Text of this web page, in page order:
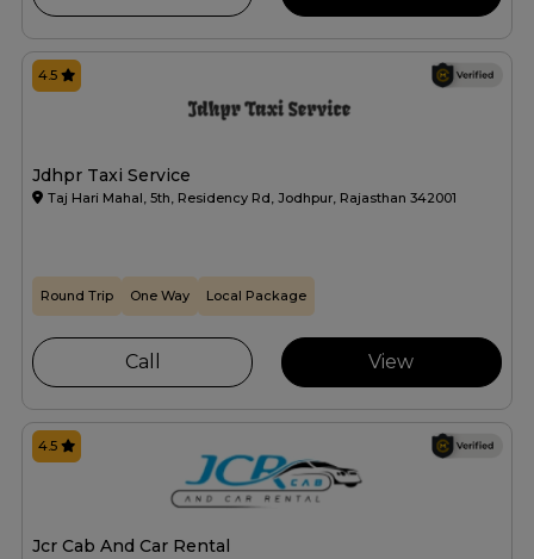
Jdhpr Taxi Service
Taj Hari Mahal, 5th, Residency Rd, Jodhpur, Rajasthan 342001
4.5
Round Trip One Way Local Package
Call View
Jcr Cab And Car Rental
4.5